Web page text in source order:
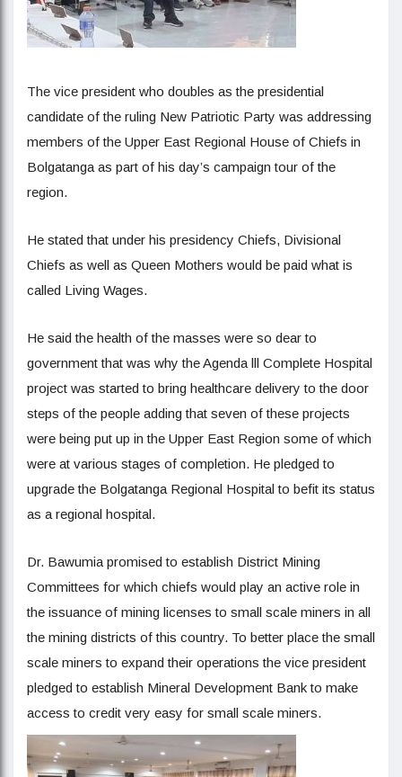
The vice president who doubles as the presidential
candidate of the ruling New Patriotic Party was addressing
members of the Upper East Regional House of Chiefs in
Bolgatanga as part of his day’s campaign tour of the
region.
He stated that under his presidency Chiefs, Divisional
Chiefs as well as Queen Mothers would be paid what is
called Living Wages.
He said the health of the masses were so dear to
government that was why the Agenda lll Complete Hospital
project was started to bring healthcare delivery to the door
steps of the people adding that seven of these projects
were being put up in the Upper East Region some of which
were at various stages of completion. He pledged to
upgrade the Bolgatanga Regional Hospital to befit its status
as a regional hospital.
Dr. Bawumia promised to establish District Mining
Committees for which chiefs would play an active role in
the issuance of mining licenses to small scale miners in all
the mining districts of this country. To better place the small
scale miners to expand their operations the vice president
pledged to establish Mineral Development Bank to make
access to credit very easy for small scale miners.